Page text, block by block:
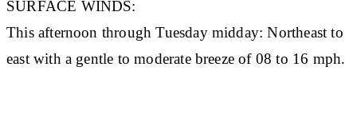
SURFACE WINDS:
This afternoon through Tuesday midday: Northeast to
east with a gentle to moderate breeze of 08 to 16 mph.